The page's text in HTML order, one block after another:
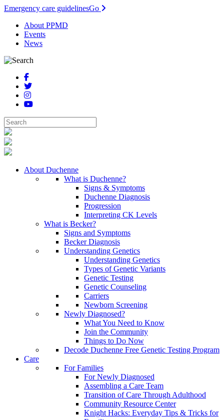
Emergency care guidelinesGo
About PPMD
Events
News
About Duchenne
What is Duchenne?
Signs & Symptoms
Duchenne Diagnosis
Progression
Interpreting CK Levels
What is Becker?
Signs and Symptoms
Becker Diagnosis
Understanding Genetics
Understanding Genetics
Types of Genetic Variants
Genetic Testing
Genetic Counseling
Carriers
Newborn Screening
Newly Diagnosed?
What You Need to Know
Join the Community
Things to Do Now
Decode Duchenne Free Genetic Testing Program
Care
For Families
For Newly Diagnosed
Assembling a Care Team
Transition of Care Through Adulthood
Community Resource Center
Knight Hacks: Everyday Tips & Tricks for